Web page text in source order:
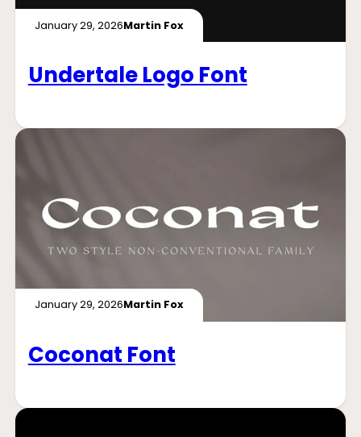
January 29, 2026Martin Fox
Undertale Logo Font
January 29, 2026Martin Fox
Coconat Font